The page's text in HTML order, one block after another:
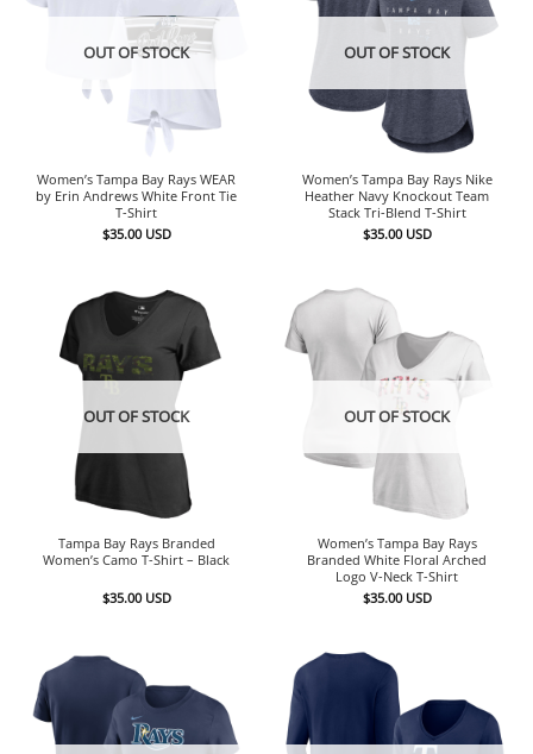
OUT OF STOCK
Women’s Tampa Bay Rays WEAR
by Erin Andrews White Front Tie
T-Shirt
$35.00 USD
OUT OF STOCK
Women’s Tampa Bay Rays Nike
Heather Navy Knockout Team
Stack Tri-Blend T-Shirt
$35.00 USD
OUT OF STOCK
Tampa Bay Rays Branded
Women’s Camo T-Shirt – Black
$35.00 USD
OUT OF STOCK
Women’s Tampa Bay Rays
Branded White Floral Arched
Logo V-Neck T-Shirt
$35.00 USD